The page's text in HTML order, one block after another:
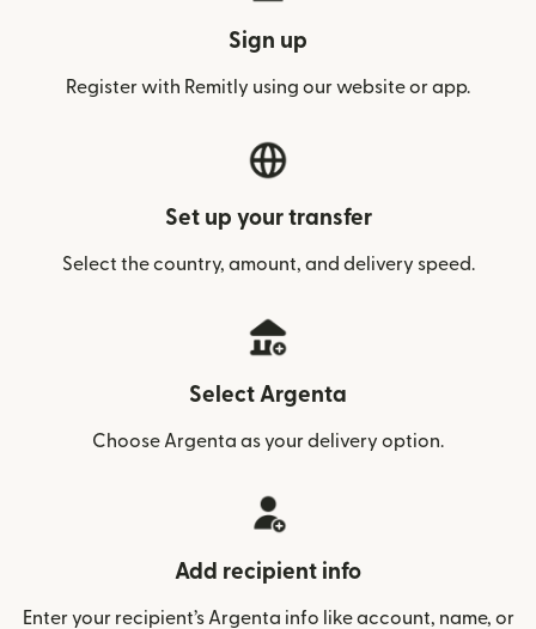
Sign up
Register with Remitly using our website or app.
Set up your transfer
Select the country, amount, and delivery speed.
Select Argenta
Choose Argenta as your delivery option.
Add recipient info
Enter your recipient’s Argenta info like account, name, or